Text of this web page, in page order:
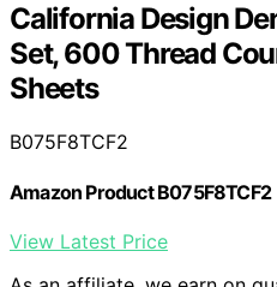
California Design
Set, 600 Thread
Sheets
B075F8TCF2
Amazon Product B075F8TCF2
View Latest Price